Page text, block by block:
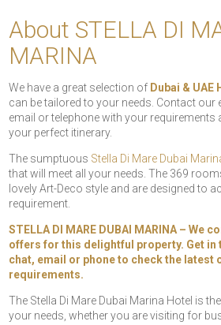
About STELLA DI
MARINA
We have a great selection of Dubai &
can be tailored to your needs. Contact our
email or telephone with your requirements
your perfect itinerary.
The sumptuous Stella Di Mare Dubai
that will meet all your needs. The 369
lovely Art-Deco style and are designed to
requirement.
STELLA DI MARE DUBAI MARINA – We
offers for this delightful property. Get in
chat, email or phone to check the latest
requirements.
The Stella Di Mare Dubai Marina Hotel is
your needs, whether you are visiting for